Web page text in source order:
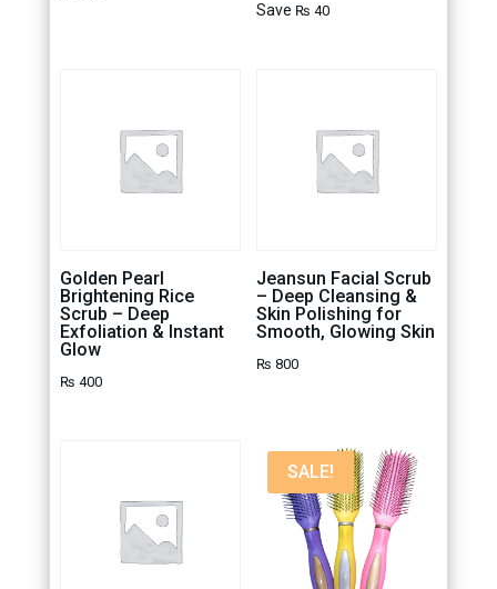
Save ₨ 40
Golden Pearl
Brightening Rice
Scrub – Deep
Exfoliation & Instant
Glow
₨ 400
Jeansun Facial Scrub
– Deep Cleansing &
Skin Polishing for
Smooth, Glowing Skin
₨ 800
SALE!